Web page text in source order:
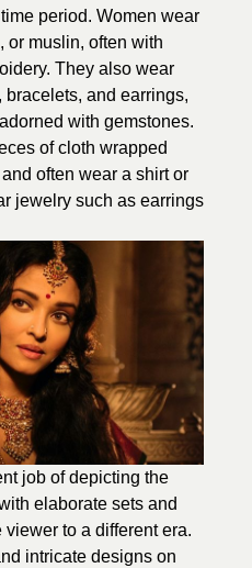
period. Women wear
or muslin, often with
They also wear
and earrings,
with gemstones.
of cloth wrapped
often wear a shirt or
jewelry such as earrings
job of depicting the
elaborate sets and
to a different era.
intricate designs on